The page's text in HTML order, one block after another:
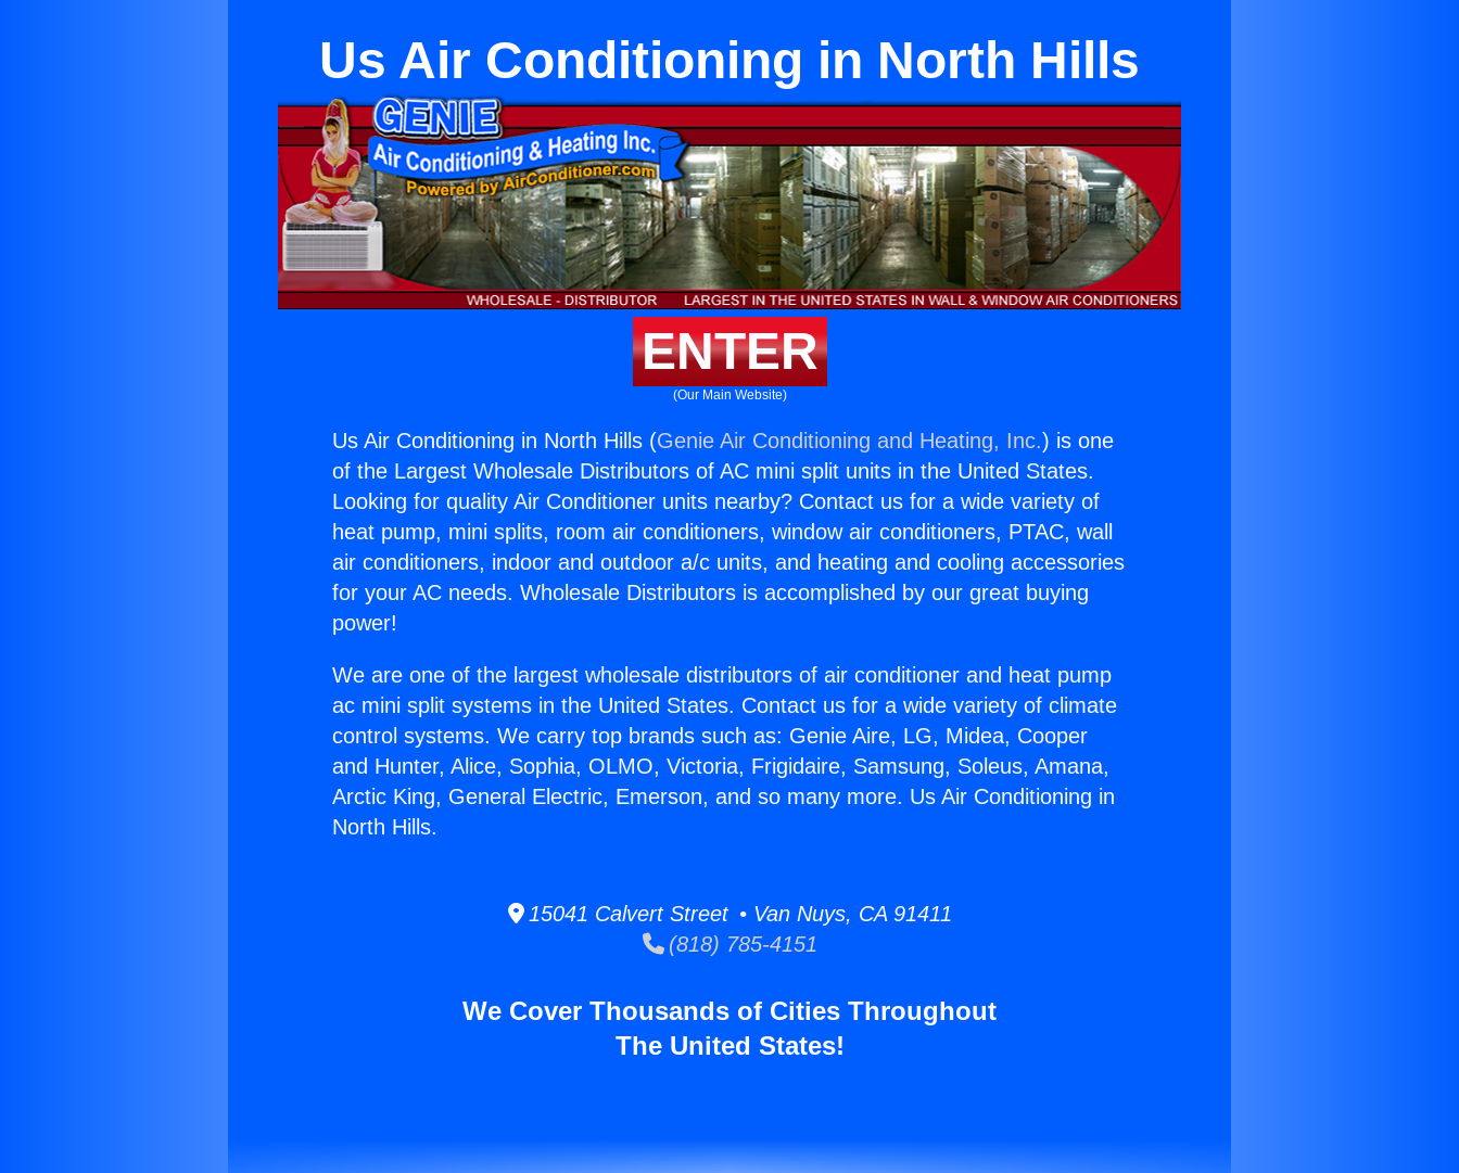
Us Air Conditioning in North Hills
ENTER
(Our Main Website)
Us Air Conditioning in North Hills (Genie Air Conditioning and Heating, Inc.) is one
of the Largest Wholesale Distributors of AC mini split units in the United States.
Looking for quality Air Conditioner units nearby? Contact us for a wide variety of
heat pump, mini splits, room air conditioners, window air conditioners, PTAC, wall
air conditioners, indoor and outdoor a/c units, and heating and cooling accessories
for your AC needs. Wholesale Distributors is accomplished by our great buying
power!
We are one of the largest wholesale distributors of air conditioner and heat pump
ac mini split systems in the United States. Contact us for a wide variety of climate
control systems. We carry top brands such as: Genie Aire, LG, Midea, Cooper
and Hunter, Alice, Sophia, OLMO, Victoria, Frigidaire, Samsung, Soleus, Amana,
Arctic King, General Electric, Emerson, and so many more. Us Air Conditioning in
North Hills.
15041 Calvert Street • Van Nuys, CA 91411
(818) 785-4151
We Cover Thousands of Cities Throughout
The United States!